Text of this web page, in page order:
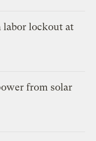
labor lockout at
from solar